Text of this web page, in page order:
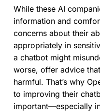
While these AI
information and
concerns about their
appropriately in
a chatbot might
worse, offer advice
harmful. That’s why
to improving their
important—especially